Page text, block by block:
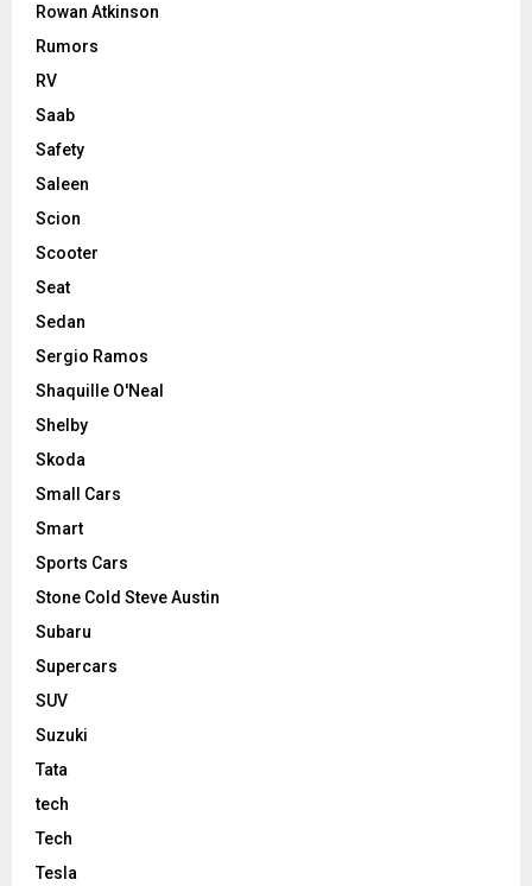
Rowan Atkinson
Rumors
RV
Saab
Safety
Saleen
Scion
Scooter
Seat
Sedan
Sergio Ramos
Shaquille O'Neal
Shelby
Skoda
Small Cars
Smart
Sports Cars
Stone Cold Steve Austin
Subaru
Supercars
SUV
Suzuki
Tata
tech
Tech
Tesla